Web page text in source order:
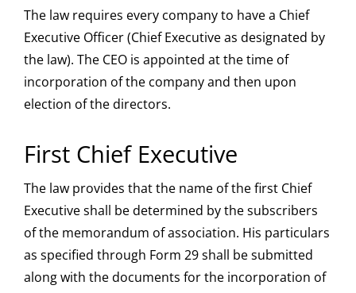
The law requires every company to have a Chief
Executive Officer (Chief Executive as designated by
the law). The CEO is appointed at the time of
incorporation of the company and then upon
election of the directors.
First Chief Executive
The law provides that the name of the first Chief
Executive shall be determined by the subscribers
of the memorandum of association. His particulars
as specified through Form 29 shall be submitted
along with the documents for the incorporation of